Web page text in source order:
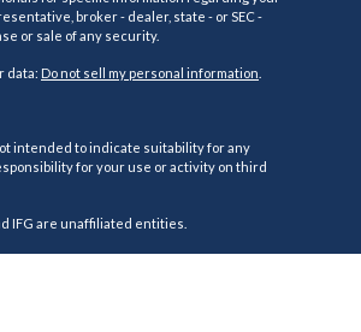
broker - dealer, state - or SEC -
or sale of any security.
data: Do not sell my personal information
intended to indicate suitability for any
for your use or activity on third
IFG are unaffiliated entities.